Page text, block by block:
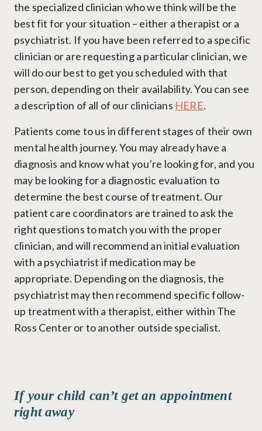
the specialized clinician who we think will be the
best fit for your situation – either a therapist or a
psychiatrist. If you have been referred to a specific
clinician or are requesting a particular clinician, we
will do our best to get you scheduled with that
person, depending on their availability. You can see
a description of all of our clinicians HERE.
Patients come to us in different stages of their own
mental health journey. You may already have a
diagnosis and know what you’re looking for, and you
may be looking for a diagnostic evaluation to
determine the best course of treatment. Our
patient care coordinators are trained to ask the
right questions to match you with the proper
clinician, and will recommend an initial evaluation
with a psychiatrist if medication may be
appropriate. Depending on the diagnosis, the
psychiatrist may then recommend specific follow-
up treatment with a therapist, either within The
Ross Center or to another outside specialist.
If your child can’t get an appointment
right away